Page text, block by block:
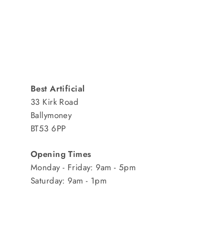
Best Artificial
33 Kirk Road
Ballymoney
BT53 6PP
Opening Times
Monday - Friday: 9am - 5pm
Saturday: 9am - 1pm